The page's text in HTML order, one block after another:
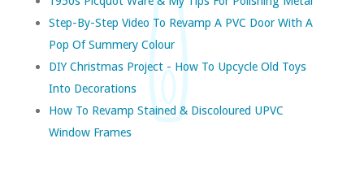
Step-By-Step Video To Revamp A PVC Door With A
Pop Of Summery Colour
DIY Christmas Project - How To Upcycle Old Toys
Into Decorations
How To Revamp Stained & Discoloured UPVC
Window Frames